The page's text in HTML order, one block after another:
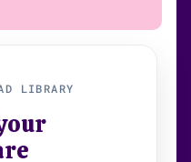
LIBRARY